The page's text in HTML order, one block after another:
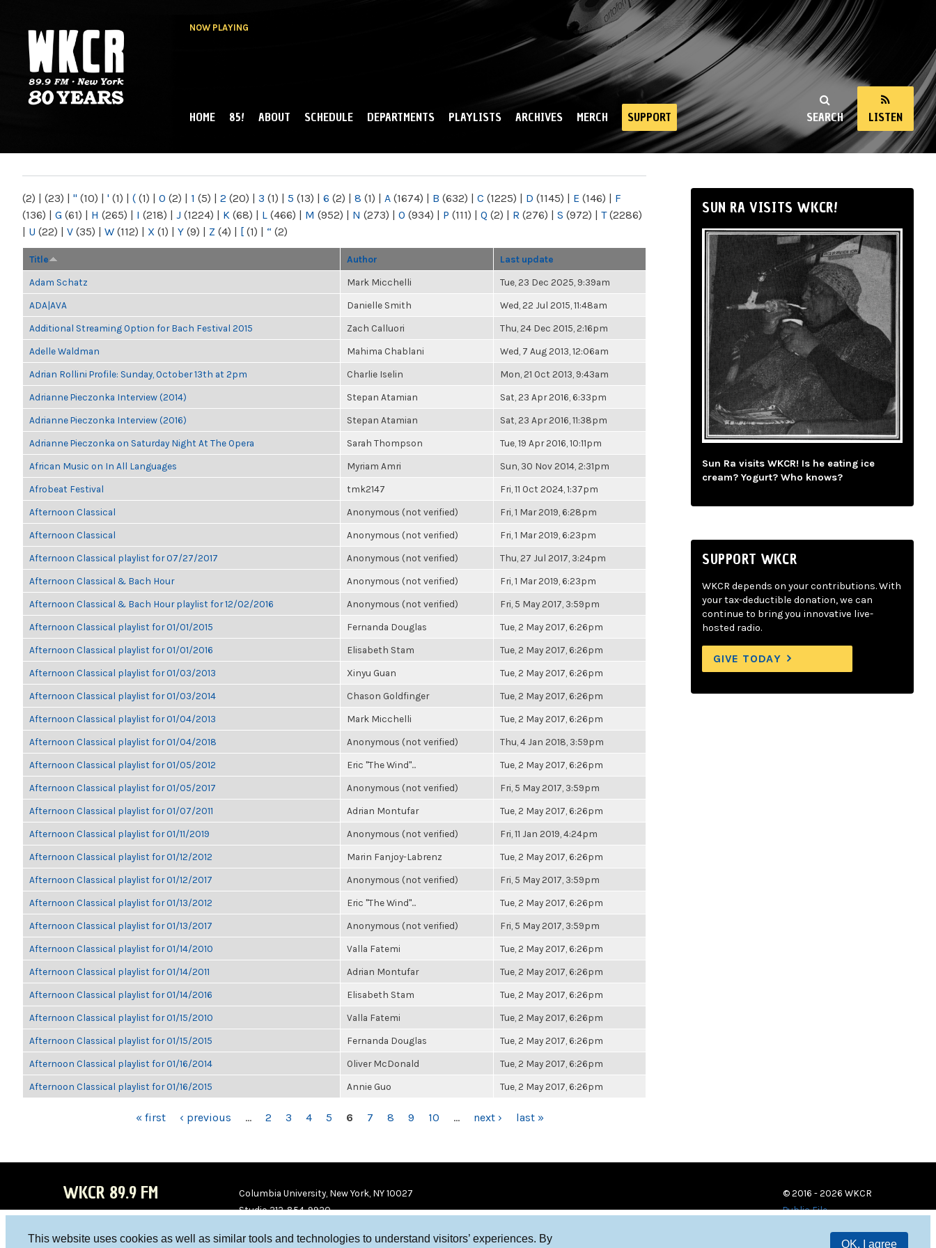
This website uses cookies as well as similar tools and technologies to understand visitors’ experiences. By
OK, I agree
NOW PLAYING
NY
SEARCH LISTEN
MAIN MENU
HOME 85! ABOUT SCHEDULE DEPARTMENTS PLAYLISTS ARCHIVES MERCH SUPPORT
(2) | (23) | " (10) | ' (1) | ( (1) | 0 (2) | 1 (5) | 2 (20) | 3 (1) | 5 (13) | 6 (2) | 8 (1) | A (1674) | B (632) | C (1225) | D (1145) | E (146) | F
(136) | G (61) | H (265) | I (218) | J (1224) | K (68) | L (466) | M (952) | N (273) | O (934) | P (111) | Q (2) | R (276) | S (972) | T(2286)
| U (22) | V (35) | W (112) | X (1) | Y (9) | Z (4) | [ (1) | “ (2)
Title Author Last update
Adam Schatz Mark Micchelli Tue, 23 Dec 2025, 9:39am
ADA|AVA Danielle Smith Wed, 22 Jul 2015, 11:48am
Additional Streaming Option for Bach Festival 2015 Zach Calluori Thu, 24 Dec 2015, 2:16pm
Adelle Waldman Mahima Chablani Wed, 7 Aug 2013, 12:06am
Adrian Rollini Profile: Sunday, October 13th at 2pm Charlie Iselin Mon, 21 Oct 2013, 9:43am
Adrianne Pieczonka Interview (2014) Stepan Atamian Sat, 23 Apr 2016, 6:33pm
Adrianne Pieczonka Interview (2016) Stepan Atamian Sat, 23 Apr 2016, 11:38pm
Adrianne Pieczonka on Saturday Night At The Opera Sarah Thompson Tue, 19 Apr 2016, 10:11pm
African Music on In All Languages Myriam Amri Sun, 30 Nov 2014, 2:31pm
Afrobeat Festival tmk2147 Fri, 11 Oct 2024, 1:37pm
Afternoon Classical Anonymous (not verified) Fri, 1 Mar 2019, 6:28pm
Afternoon Classical Anonymous (not verified) Fri, 1 Mar 2019, 6:23pm
Afternoon Classical playlist for 07/27/2017 Anonymous (not verified) Thu, 27 Jul 2017, 3:24pm
Afternoon Classical & Bach Hour Anonymous (not verified) Fri, 1 Mar 2019, 6:23pm
Afternoon Classical & Bach Hour playlist for 12/02/2016 Anonymous (not verified) Fri, 5 May 2017, 3:59pm
Afternoon Classical playlist for 01/01/2015 Fernanda Douglas Tue, 2 May 2017, 6:26pm
Afternoon Classical playlist for 01/01/2016 Elisabeth Stam Tue, 2 May 2017, 6:26pm
Afternoon Classical playlist for 01/03/2013 Xinyu Guan Tue, 2 May 2017, 6:26pm
Afternoon Classical playlist for 01/03/2014 Chason Goldfinger Tue, 2 May 2017, 6:26pm
Afternoon Classical playlist for 01/04/2013 Mark Micchelli Tue, 2 May 2017, 6:26pm
Afternoon Classical playlist for 01/04/2018 Anonymous (not verified) Thu, 4 Jan 2018, 3:59pm
Afternoon Classical playlist for 01/05/2012 Eric "The Wind"... Tue, 2 May 2017, 6:26pm
Afternoon Classical playlist for 01/05/2017 Anonymous (not verified) Fri, 5 May 2017, 3:59pm
Afternoon Classical playlist for 01/07/2011 Adrian Montufar Tue, 2 May 2017, 6:26pm
Afternoon Classical playlist for 01/11/2019 Anonymous (not verified) Fri, 11 Jan 2019, 4:24pm
Afternoon Classical playlist for 01/12/2012 Marin Fanjoy-Labrenz Tue, 2 May 2017, 6:26pm
Afternoon Classical playlist for 01/12/2017 Anonymous (not verified) Fri, 5 May 2017, 3:59pm
Afternoon Classical playlist for 01/13/2012 Eric "The Wind"... Tue, 2 May 2017, 6:26pm
Afternoon Classical playlist for 01/13/2017 Anonymous (not verified) Fri, 5 May 2017, 3:59pm
Afternoon Classical playlist for 01/14/2010 Valla Fatemi Tue, 2 May 2017, 6:26pm
Afternoon Classical playlist for 01/14/2011 Adrian Montufar Tue, 2 May 2017, 6:26pm
Afternoon Classical playlist for 01/14/2016 Elisabeth Stam Tue, 2 May 2017, 6:26pm
Afternoon Classical playlist for 01/15/2010 Valla Fatemi Tue, 2 May 2017, 6:26pm
Afternoon Classical playlist for 01/15/2015 Fernanda Douglas Tue, 2 May 2017, 6:26pm
Afternoon Classical playlist for 01/16/2014 Oliver McDonald Tue, 2 May 2017, 6:26pm
Afternoon Classical playlist for 01/16/2015 Annie Guo Tue, 2 May 2017, 6:26pm
« first ‹ previous … 2 3 4 5 6 7 8 9 10 … next › last »
SUN RA VISITS WKCR!
Sun Ra visits WKCR! Is he eating ice
cream? Yogurt? Who knows?
SUPPORT WKCR
WKCR depends on your contributions. With
your tax-deductible donation, we can
continue to bring you innovative live-
hosted radio.
GIVE TODAY
WKCR 89.9 FM
Columbia University, New York, NY 10027
Studio 212-854-9920
© 2016 - 2026 WKCR
Public File